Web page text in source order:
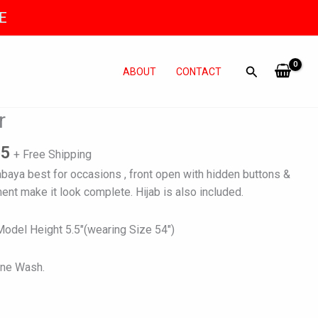
ABOUT CONTACT
is:
₨ 5,565.
+ Free Shipping
best for occasions , front open with hidden buttons &
make it look complete. Hijab is also included.
Height 5.5″(wearing Size 54″)
Wash.